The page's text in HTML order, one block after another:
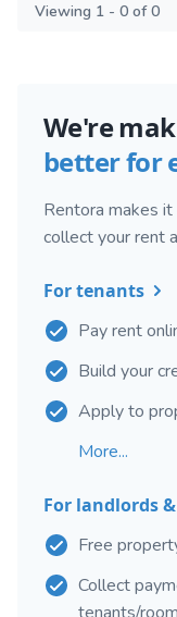
Viewing 1 - 0 of 0
We're
better for
Rentora makes
collect your rent
For tenants
Pay rent
Build your
Apply to
More...
For landlords
Free
Collect